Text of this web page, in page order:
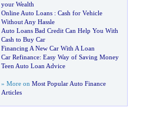
your Wealth
Online Auto Loans: Cash for Vehicle
Without Any Hassle
Auto Loans Bad Credit Can Help You With
Cash to Buy Car
Financing A New Car With A Loan
Car Refinance: Easy Way of Saving Money
Teen Auto Loan Advice
» More on Most Popular Auto Finance
Articles